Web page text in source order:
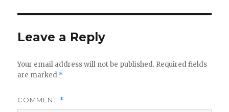
Leave a Reply
Your email address will not be published. Required fields
are marked *
COMMENT *